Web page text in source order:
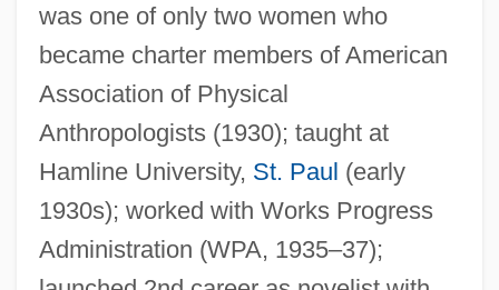
was one of only two women who
became charter members of American
Association of Physical
Anthropologists (1930); taught at
Hamline University, St. Paul (early
1930s); worked with Works Progress
Administration (WPA, 1935–37);
Wallis, Roy
Wallis, Michael 1945–
Wallis, Mary Ann Lake (1821–1910)
Wallis, Hal B.